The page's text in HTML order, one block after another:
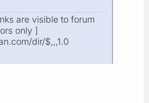
are visible to forum
only ]
dir/$,,,1.0